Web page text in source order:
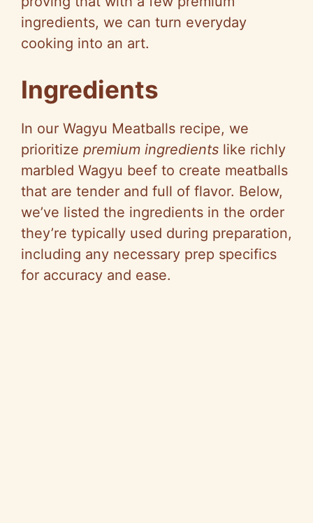
ingredients, we can turn everyday
cooking into an art.
Ingredients
In our Wagyu Meatballs recipe, we
prioritize premium ingredients like richly
marbled Wagyu beef to create meatballs
that are tender and full of flavor. Below,
we’ve listed the ingredients in the order
they’re typically used during preparation,
including any necessary prep specifics
for accuracy and ease.